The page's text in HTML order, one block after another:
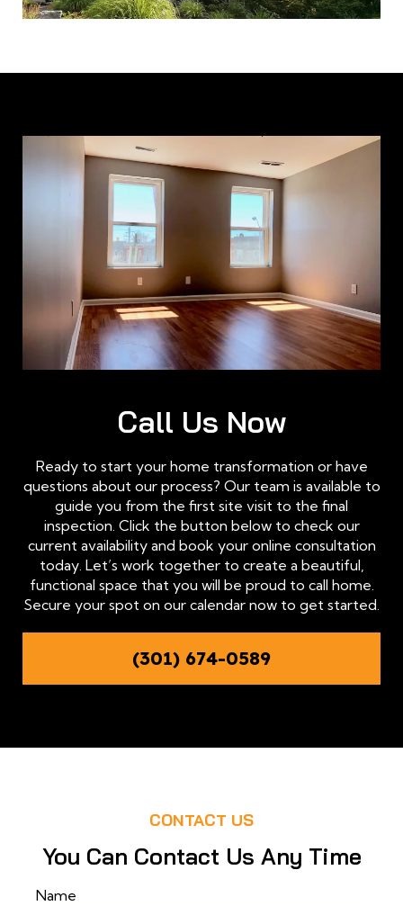
Call Us Now
Ready to start your home transformation or have
questions about our process? Our team is available to
guide you from the first site visit to the final
inspection. Click the button below to check our
current availability and book your online consultation
today. Let’s work together to create a beautiful,
functional space that you will be proud to call home.
Secure your spot on our calendar now to get started.
(301) 674-0589
CONTACT US
You Can Contact Us Any Time
Name